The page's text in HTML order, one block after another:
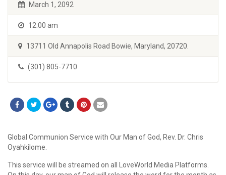
March 1, 2092
12:00 am
13711 Old Annapolis Road Bowie, Maryland, 20720.
(301) 805-7710
Global Communion Service with Our Man of God, Rev. Dr. Chris
Oyahkilome.
This service will be streamed on all LoveWorld Media Platforms.